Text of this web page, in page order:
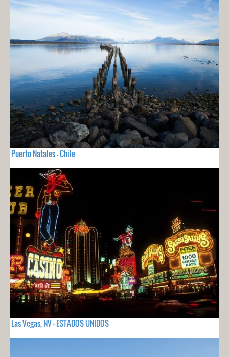
Puerto Natales - Chile
Las Vegas, NV - ESTADOS UNIDOS